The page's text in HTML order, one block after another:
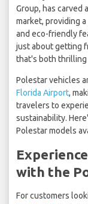
Group, has carved
market, providing
and eco-friendly
just about getting
that's both thrilling
Polestar vehicles
Florida Airport,
travelers to
sustainability.
Polestar models
with the
For customers